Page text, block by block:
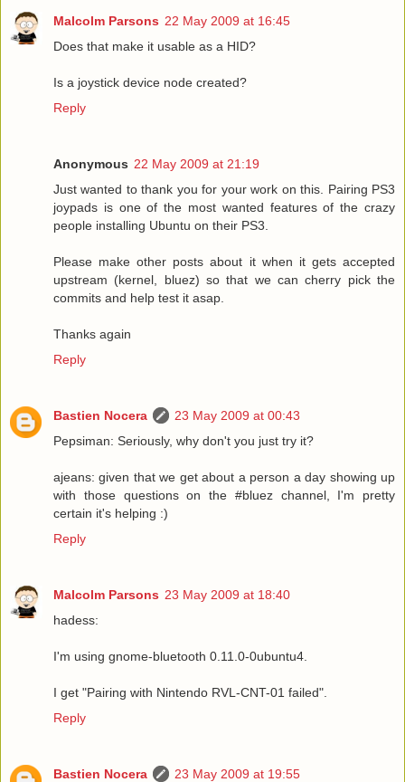
Malcolm Parsons 22 May 2009 at 16:45
Does that make it usable as a HID?
Is a joystick device node created?
Reply
Anonymous 22 May 2009 at 21:19
Just wanted to thank you for your work on this. Pairing PS3
joypads is one of the most wanted features of the crazy
people installing Ubuntu on their PS3.
Please make other posts about it when it gets accepted
upstream (kernel, bluez) so that we can cherry pick the
commits and help test it asap.
Thanks again
Reply
Bastien Nocera
23 May 2009 at 00:43
Pepsiman: Seriously, why don't you just try it?
ajeans: given that we get about a person a day showing up
with those questions on the #bluez channel, I'm pretty
certain it's helping :)
Reply
Malcolm Parsons 23 May 2009 at 18:40
hadess:
I'm using gnome-bluetooth 0.11.0-0ubuntu4.
I get "Pairing with Nintendo RVL-CNT-01 failed".
Reply
Bastien Nocera
23 May 2009 at 19:55